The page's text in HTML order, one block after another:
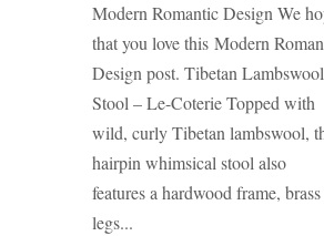
Modern Romantic Design We
that you love this Modern
Design post. Tibetan Lambswool
Stool – Le-Coterie Topped with
wild, curly Tibetan lambswool,
hairpin whimsical stool also
features a hardwood frame, brass
legs...